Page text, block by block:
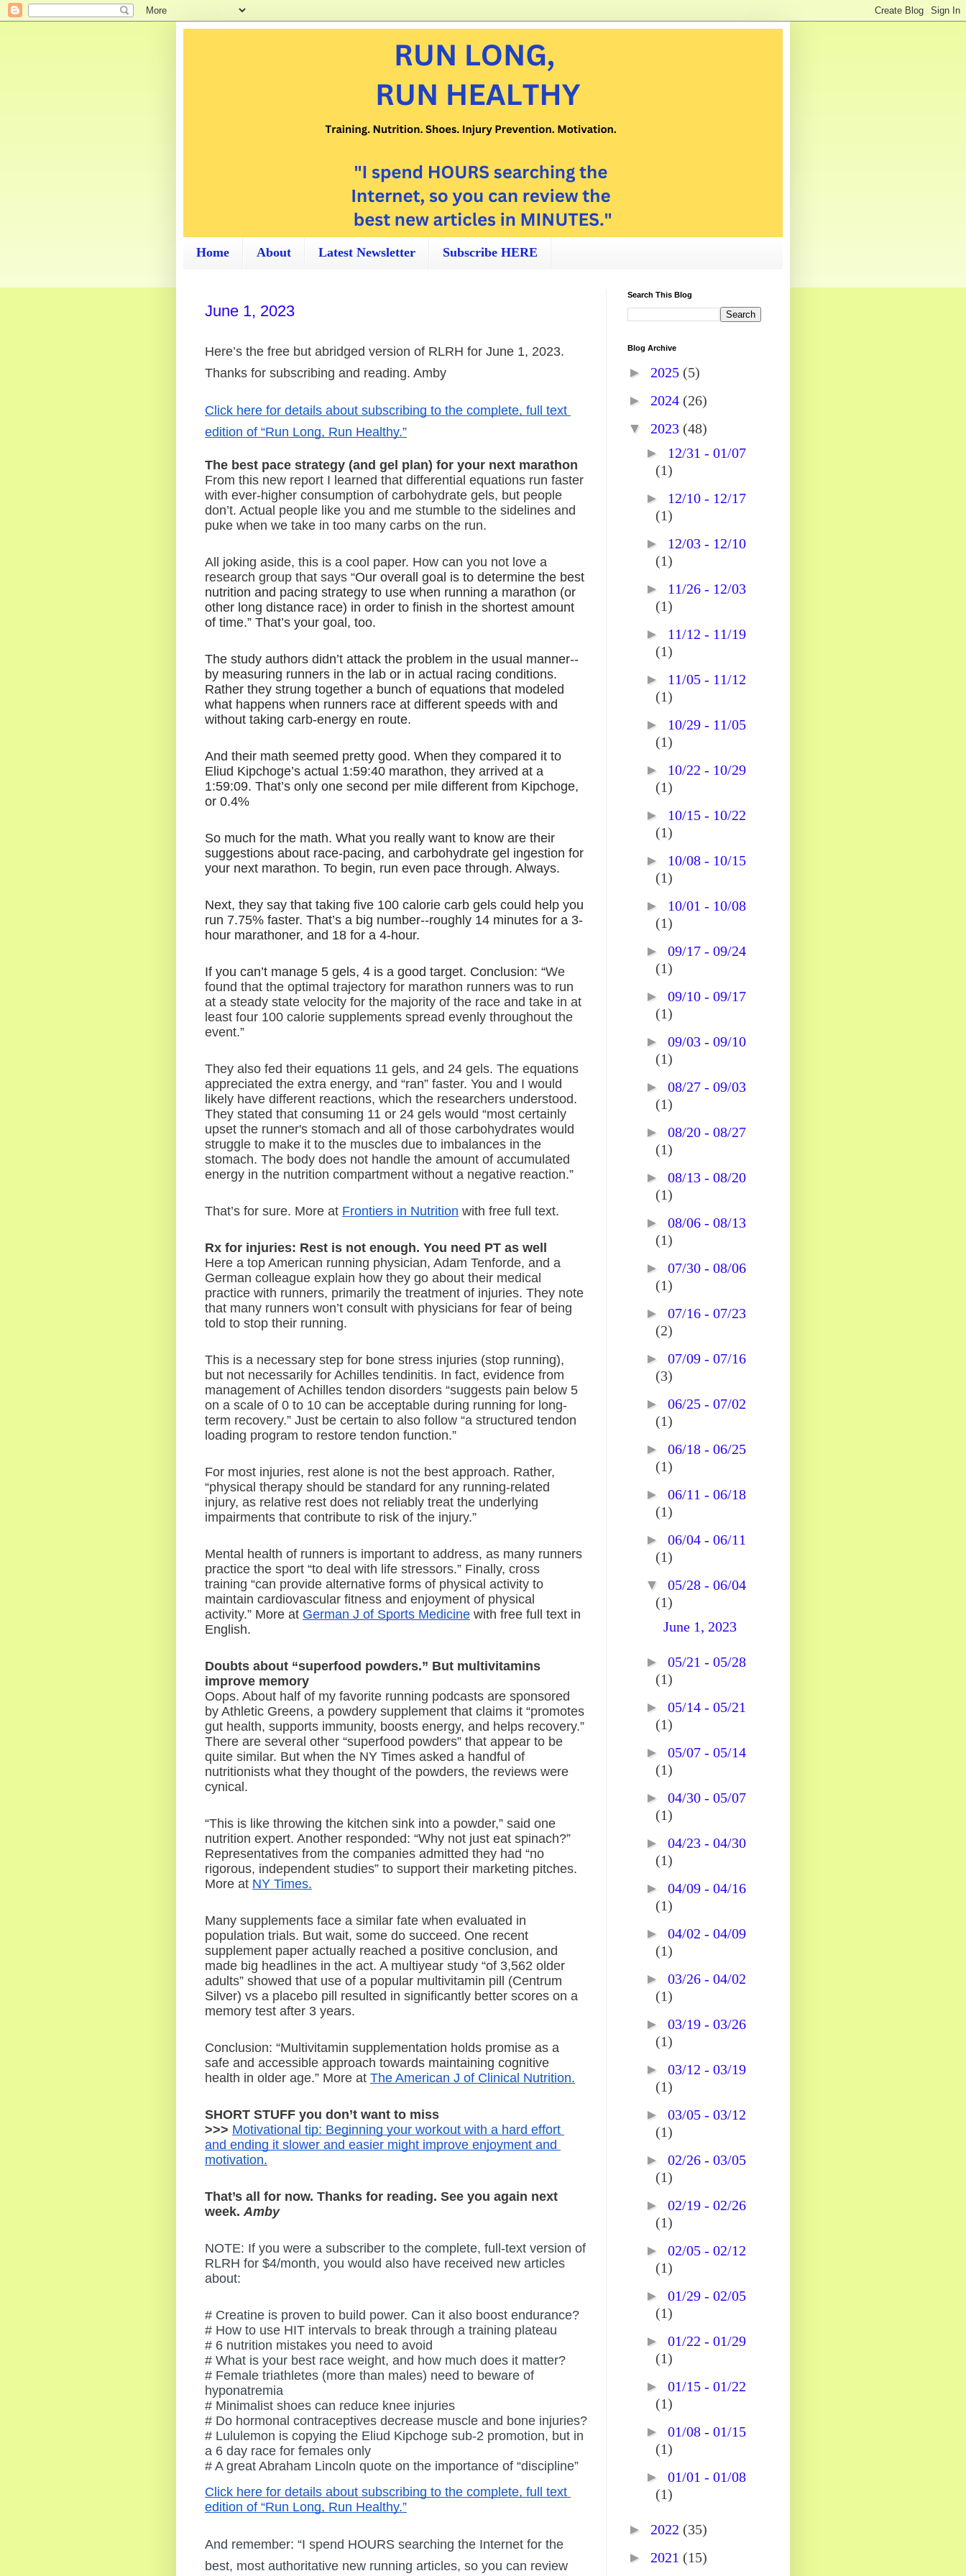
Home About Latest Newsletter Subscribe HERE
June 1, 2023
Here’s the free but abridged version of RLRH for June 1, 2023.
Thanks for subscribing and reading. Amby
Click here for details about subscribing to the complete, full text
edition of “Run Long, Run Healthy.”
The best pace strategy (and gel plan) for your next marathon
From this new report I learned that differential equations run faster
with ever-higher consumption of carbohydrate gels, but people
don’t. Actual people like you and me stumble to the sidelines and
puke when we take in too many carbs on the run.
All joking aside, this is a cool paper. How can you not love a
research group that says “Our overall goal is to determine the best
nutrition and pacing strategy to use when running a marathon (or
other long distance race) in order to finish in the shortest amount
of time.” That’s your goal, too.
The study authors didn’t attack the problem in the usual manner--
by measuring runners in the lab or in actual racing conditions.
Rather they strung together a bunch of equations that modeled
what happens when runners race at different speeds with and
without taking carb-energy en route.
And their math seemed pretty good. When they compared it to
Eliud Kipchoge’s actual 1:59:40 marathon, they arrived at a
1:59:09. That’s only one second per mile different from Kipchoge,
or 0.4%
So much for the math. What you really want to know are their
suggestions about race-pacing, and carbohydrate gel ingestion for
your next marathon. To begin, run even pace through. Always.
Next, they say that taking five 100 calorie carb gels could help you
run 7.75% faster. That’s a big number--roughly 14 minutes for a 3-
hour marathoner, and 18 for a 4-hour.
If you can’t manage 5 gels, 4 is a good target. Conclusion: “We
found that the optimal trajectory for marathon runners was to run
at a steady state velocity for the majority of the race and take in at
least four 100 calorie supplements spread evenly throughout the
event.”
They also fed their equations 11 gels, and 24 gels. The equations
appreciated the extra energy, and “ran” faster. You and I would
likely have different reactions, which the researchers understood.
They stated that consuming 11 or 24 gels would “most certainly
upset the runner's stomach and all of those carbohydrates would
struggle to make it to the muscles due to imbalances in the
stomach. The body does not handle the amount of accumulated
energy in the nutrition compartment without a negative reaction.”
That’s for sure. More at Frontiers in Nutrition with free full text.
Rx for injuries: Rest is not enough. You need PT as well
Here a top American running physician, Adam Tenforde, and a
German colleague explain how they go about their medical
practice with runners, primarily the treatment of injuries. They note
that many runners won’t consult with physicians for fear of being
told to stop their running.
This is a necessary step for bone stress injuries (stop running),
but not necessarily for Achilles tendinitis. In fact, evidence from
management of Achilles tendon disorders “suggests pain below 5
on a scale of 0 to 10 can be acceptable during running for long-
term recovery.” Just be certain to also follow “a structured tendon
loading program to restore tendon function.”
For most injuries, rest alone is not the best approach. Rather,
“physical therapy should be standard for any running-related
injury, as relative rest does not reliably treat the underlying
impairments that contribute to risk of the injury.”
Mental health of runners is important to address, as many runners
practice the sport “to deal with life stressors.” Finally, cross
training “can provide alternative forms of physical activity to
maintain cardiovascular fitness and enjoyment of physical
activity.” More at German J of Sports Medicine with free full text in
English.
Doubts about “superfood powders.” But multivitamins
improve memory
Oops. About half of my favorite running podcasts are sponsored
by Athletic Greens, a powdery supplement that claims it “promotes
gut health, supports immunity, boosts energy, and helps recovery.”
There are several other “superfood powders” that appear to be
quite similar. But when the NY Times asked a handful of
nutritionists what they thought of the powders, the reviews were
cynical.
“This is like throwing the kitchen sink into a powder,” said one
nutrition expert. Another responded: “Why not just eat spinach?”
Representatives from the companies admitted they had “no
rigorous, independent studies” to support their marketing pitches.
More at NY Times.
Many supplements face a similar fate when evaluated in
population trials. But wait, some do succeed. One recent
supplement paper actually reached a positive conclusion, and
made big headlines in the act. A multiyear study “of 3,562 older
adults” showed that use of a popular multivitamin pill (Centrum
Silver) vs a placebo pill resulted in significantly better scores on a
memory test after 3 years.
Conclusion: “Multivitamin supplementation holds promise as a
safe and accessible approach towards maintaining cognitive
health in older age.” More at The American J of Clinical Nutrition.
SHORT STUFF you don’t want to miss
>>> Motivational tip: Beginning your workout with a hard effort
and ending it slower and easier might improve enjoyment and
motivation.
That’s all for now. Thanks for reading. See you again next
week. Amby
NOTE: If you were a subscriber to the complete, full-text version of
RLRH for $4/month, you would also have received new articles
about:
# Creatine is proven to build power. Can it also boost endurance?
# How to use HIT intervals to break through a training plateau
# 6 nutrition mistakes you need to avoid
# What is your best race weight, and how much does it matter?
# Female triathletes (more than males) need to beware of
hyponatremia
# Minimalist shoes can reduce knee injuries
# Do hormonal contraceptives decrease muscle and bone injuries?
# Lululemon is copying the Eliud Kipchoge sub-2 promotion, but in
a 6 day race for females only
# A great Abraham Lincoln quote on the importance of “discipline”
Click here for details about subscribing to the complete, full text
edition of “Run Long, Run Healthy.”
And remember: “I spend HOURS searching the Internet for the
best, most authoritative new running articles, so you can review
Search This Blog
Blog Archive
► 2025 (5)
► 2024 (26)
▼ 2023 (48)
► 12/31 - 01/07
(1)
► 12/10 - 12/17
(1)
► 12/03 - 12/10
(1)
► 11/26 - 12/03
(1)
► 11/12 - 11/19
(1)
► 11/05 - 11/12
(1)
► 10/29 - 11/05
(1)
► 10/22 - 10/29
(1)
► 10/15 - 10/22
(1)
► 10/08 - 10/15
(1)
► 10/01 - 10/08
(1)
► 09/17 - 09/24
(1)
► 09/10 - 09/17
(1)
► 09/03 - 09/10
(1)
► 08/27 - 09/03
(1)
► 08/20 - 08/27
(1)
► 08/13 - 08/20
(1)
► 08/06 - 08/13
(1)
► 07/30 - 08/06
(1)
► 07/16 - 07/23
(2)
► 07/09 - 07/16
(3)
► 06/25 - 07/02
(1)
► 06/18 - 06/25
(1)
► 06/11 - 06/18
(1)
► 06/04 - 06/11
(1)
▼ 05/28 - 06/04
(1)
June 1, 2023
► 05/21 - 05/28
(1)
► 05/14 - 05/21
(1)
► 05/07 - 05/14
(1)
► 04/30 - 05/07
(1)
► 04/23 - 04/30
(1)
► 04/09 - 04/16
(1)
► 04/02 - 04/09
(1)
► 03/26 - 04/02
(1)
► 03/19 - 03/26
(1)
► 03/12 - 03/19
(1)
► 03/05 - 03/12
(1)
► 02/26 - 03/05
(1)
► 02/19 - 02/26
(1)
► 02/05 - 02/12
(1)
► 01/29 - 02/05
(1)
► 01/22 - 01/29
(1)
► 01/15 - 01/22
(1)
► 01/08 - 01/15
(1)
► 01/01 - 01/08
(1)
► 2022 (35)
► 2021 (15)